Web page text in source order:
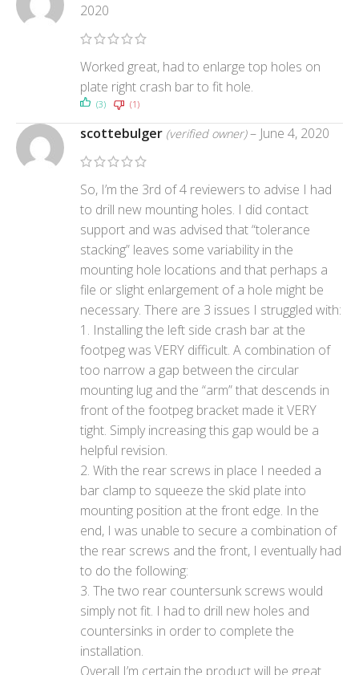
2020
Worked great, had to enlarge top holes on
plate right crash bar to fit hole.
(3) (1)
scottebulger (verified owner) – June 4, 2020
So, I’m the 3rd of 4 reviewers to advise I had
to drill new mounting holes. I did contact
support and was advised that “tolerance
stacking” leaves some variability in the
mounting hole locations and that perhaps a
file or slight enlargement of a hole might be
necessary. There are 3 issues I struggled with:
1. Installing the left side crash bar at the
footpeg was VERY difficult. A combination of
too narrow a gap between the circular
mounting lug and the “arm” that descends in
front of the footpeg bracket made it VERY
tight. Simply increasing this gap would be a
helpful revision.
2. With the rear screws in place I needed a
bar clamp to squeeze the skid plate into
mounting position at the front edge. In the
end, I was unable to secure a combination of
the rear screws and the front, I eventually had
to do the following:
3. The two rear countersunk screws would
simply not fit. I had to drill new holes and
countersinks in order to complete the
installation.
Overall I’m certain the product will be great